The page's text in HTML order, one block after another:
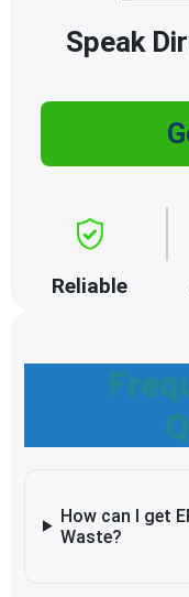
How can I get
Waste?
Speak
Reliable